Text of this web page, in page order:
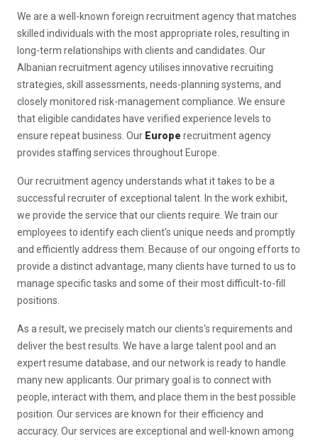
We are a well-known foreign recruitment agency that matches
skilled individuals with the most appropriate roles, resulting in
long-term relationships with clients and candidates. Our
Albanian recruitment agency utilises innovative recruiting
strategies, skill assessments, needs-planning systems, and
closely monitored risk-management compliance. We ensure
that eligible candidates have verified experience levels to
ensure repeat business. Our Europe recruitment agency
provides staffing services throughout Europe.
Our recruitment agency understands what it takes to be a
successful recruiter of exceptional talent. In the work exhibit,
we provide the service that our clients require. We train our
employees to identify each client's unique needs and promptly
and efficiently address them. Because of our ongoing efforts to
provide a distinct advantage, many clients have turned to us to
manage specific tasks and some of their most difficult-to-fill
positions.
As a result, we precisely match our clients's requirements and
deliver the best results. We have a large talent pool and an
expert resume database, and our network is ready to handle
many new applicants. Our primary goal is to connect with
people, interact with them, and place them in the best possible
position. Our services are known for their efficiency and
accuracy. Our services are exceptional and well-known among